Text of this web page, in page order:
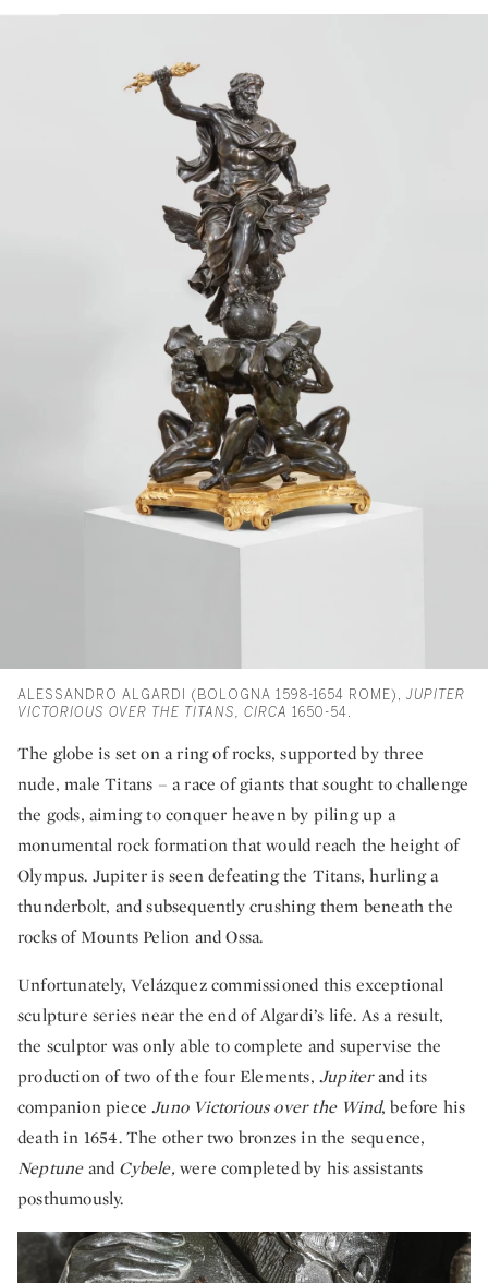
ALESSANDRO ALGARDI (BOLOGNA 1598-1654 ROME), JUPITER
VICTORIOUS OVER THE TITANS,
CIRCA 1650-54.
The globe is set on a ring of rocks, supported by three
nude, male Titans – a race of giants that sought to challenge
the gods, aiming to conquer heaven by piling up a
monumental rock formation that would reach the height of
Olympus. Jupiter is seen defeating the Titans, hurling a
thunderbolt, and subsequently crushing them beneath the
rocks of Mounts Pelion and Ossa.
Unfortunately, Velázquez commissioned this exceptional
sculpture series near the end of Algardi’s life. As a result,
the sculptor was only able to complete and supervise the
production of two of the four Elements, Jupiterand its
companion pieceJuno Victorious over the Wind, before his
death in 1654. The other two bronzes in the sequence,
Neptuneand Cybele, were completed by his assistants
posthumously.